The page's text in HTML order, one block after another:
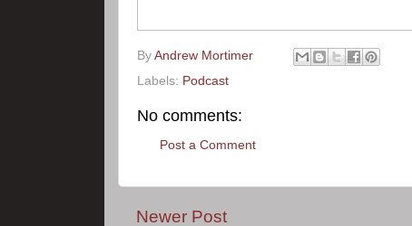
By Andrew Mortimer
Labels: Podcast
No comments:
Post a Comment
Newer Post